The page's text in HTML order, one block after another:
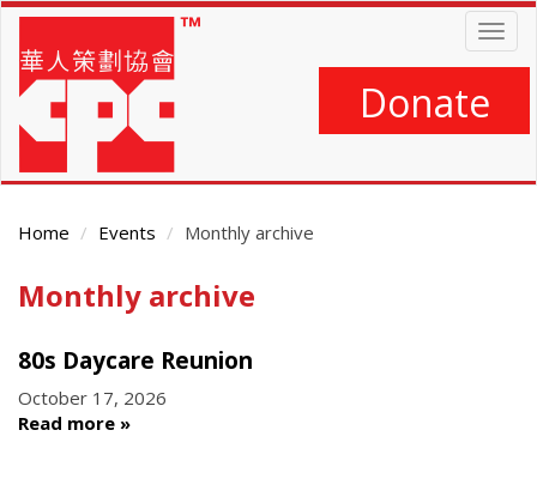
Skip
main
content
Donate
Home Events Monthly archive
Main
Monthly archive
80s Daycare Reunion
October 17, 2026
Read more